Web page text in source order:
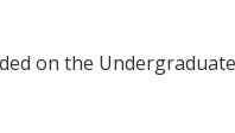
on the